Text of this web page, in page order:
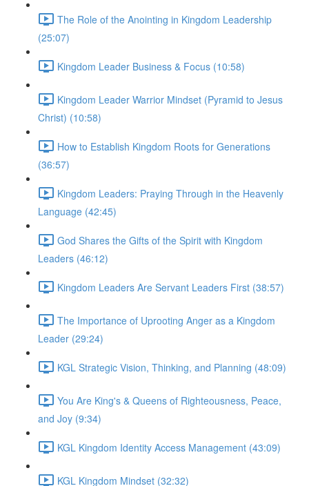
The Role of the Anointing in Kingdom Leadership
(25:07)
Kingdom Leader Business & Focus (10:58)
Kingdom Leader Warrior Mindset (Pyramid to Jesus
Christ) (10:58)
How to Establish Kingdom Roots for Generations
(36:57)
Kingdom Leaders: Praying Through in the Heavenly
Language (42:45)
God Shares the Gifts of the Spirit with Kingdom
Leaders (46:12)
Kingdom Leaders Are Servant Leaders First (38:57)
The Importance of Uprooting Anger as a Kingdom
Leader (29:24)
KGL Strategic Vision, Thinking, and Planning (48:09)
You Are King's & Queens of Righteousness, Peace,
and Joy (9:34)
KGL Kingdom Identity Access Management (43:09)
KGL Kingdom Mindset (32:32)